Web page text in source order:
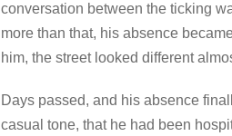
conversation between the ticking
more than that, his absence
him, the street looked different
Days passed, and his absence
casual tone, that he had been